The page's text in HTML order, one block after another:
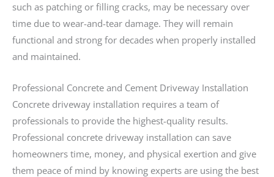
such as patching or filling cracks, may be necessary over
time due to wear-and-tear damage. They will remain
functional and strong for decades when properly installed
and maintained.
Professional Concrete and Cement Driveway Installation
Concrete driveway installation requires a team of
professionals to provide the highest-quality results.
Professional concrete driveway installation can save
homeowners time, money, and physical exertion and give
them peace of mind by knowing experts are using the best